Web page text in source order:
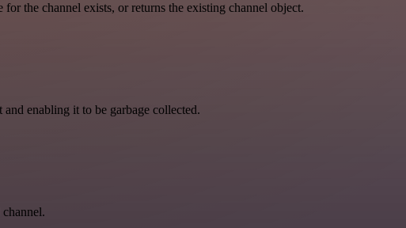
the channel exists, or returns the existing channel object.
enabling it to be garbage collected.
channel.